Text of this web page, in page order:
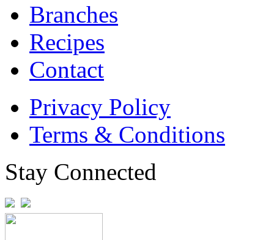
Branches
Recipes
Contact
Privacy Policy
Terms & Conditions
Stay Connected